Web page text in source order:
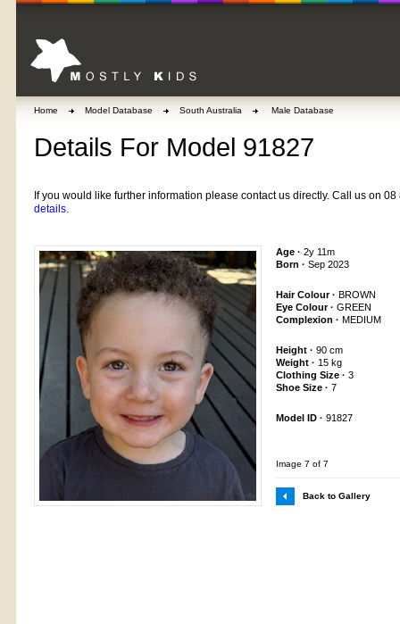
Home Model Database South Australia Male Database
Details For Model 91827
If you would like further information please contact us directly. Call us on
details.
Age · 2y 11m
Born · Sep 2023
Hair Colour · BROWN
Eye Colour · GREEN
Complexion · MEDIUM
Height · 90 cm
Weight · 15 kg
Clothing Size · 3
Shoe Size · 7
Model ID · 91827
Image 7 of 7
Back to Gallery